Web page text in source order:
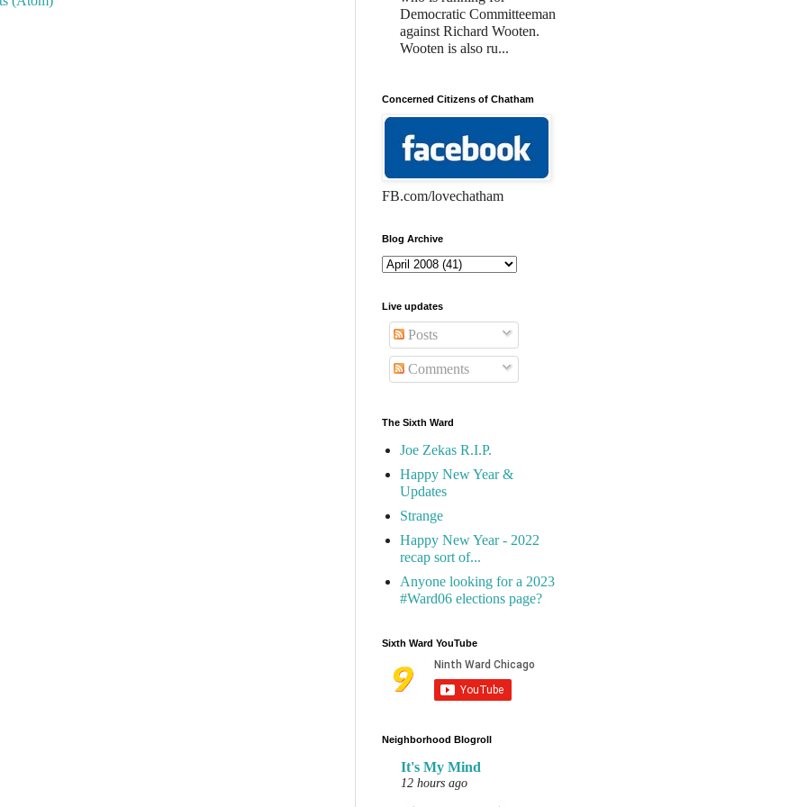
Democratic Committeeman
against Richard Wooten.
Wooten is also ru...
Concerned Citizens of Chatham
FB.com/lovechatham
Blog Archive
Live updates
Posts
Comments
The Sixth Ward
Joe Zekas R.I.P.
Happy New Year &
Updates
Strange
Happy New Year - 2022
recap sort of...
Anyone looking for a 2023
#Ward06 elections page?
Sixth Ward YouTube
Neighborhood Blogroll
It's My Mind
12 hours ago